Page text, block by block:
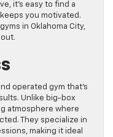
it’s easy to find a
you motivated.
in Oklahoma City,
operated gym that’s
Unlike big-box
atmosphere where
They specialize in
making it ideal